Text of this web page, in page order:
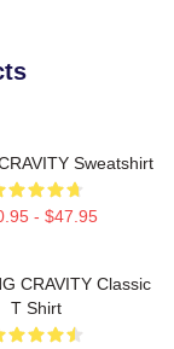
Sweatshirt
- $47.95
CRAVITY Classic
T Shirt